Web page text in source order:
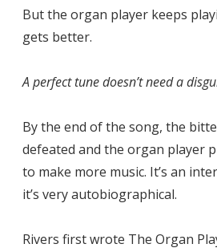
But the organ player keeps
gets better.
A perfect tune doesn’t need a
By the end of the song, the
defeated and the organ player
to make more music. It’s an
it’s very autobiographical.
Rivers first wrote The Organ